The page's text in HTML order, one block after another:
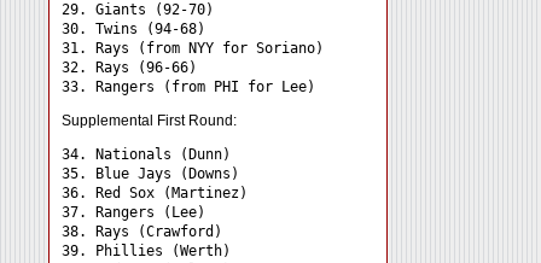
29. Giants (92-70)
30. Twins (94-68)
31. Rays (from NYY for Soriano)
32. Rays (96-66)
Supplemental First Round:
34. Nationals (Dunn)
35. Blue Jays (Downs)
36. Red Sox (Martinez)
37. Rangers (Lee)
38. Rays (Crawford)
39. Phillies (Werth)